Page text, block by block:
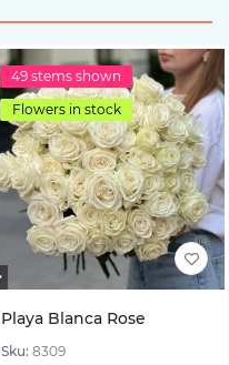
49 stems shown
Flowers in stock
Playa Blanca Rose
Sku: 8309